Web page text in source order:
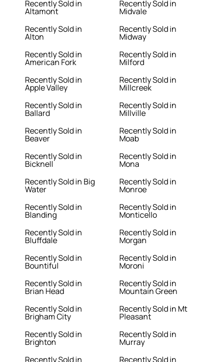
Recently Sold in
Altamont
Recently Sold in
Alton
Recently Sold in
American Fork
Recently Sold in
Apple Valley
Recently Sold in
Ballard
Recently Sold in
Beaver
Recently Sold in
Bicknell
Recently Sold in Big
Water
Recently Sold in
Blanding
Recently Sold in
Bluffdale
Recently Sold in
Bountiful
Recently Sold in
Brian Head
Recently Sold in
Brigham City
Recently Sold in
Brighton
Recently Sold in
Recently Sold in
Midvale
Recently Sold in
Midway
Recently Sold in
Milford
Recently Sold in
Millcreek
Recently Sold in
Millville
Recently Sold in
Moab
Recently Sold in
Mona
Recently Sold in
Monroe
Recently Sold in
Monticello
Recently Sold in
Morgan
Recently Sold in
Moroni
Recently Sold in
Mountain Green
Recently Sold in Mt
Pleasant
Recently Sold in
Murray
Recently Sold in